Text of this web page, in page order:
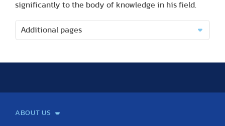
significantly to the body of knowledge in his field.
Additional pages
ABOUT US